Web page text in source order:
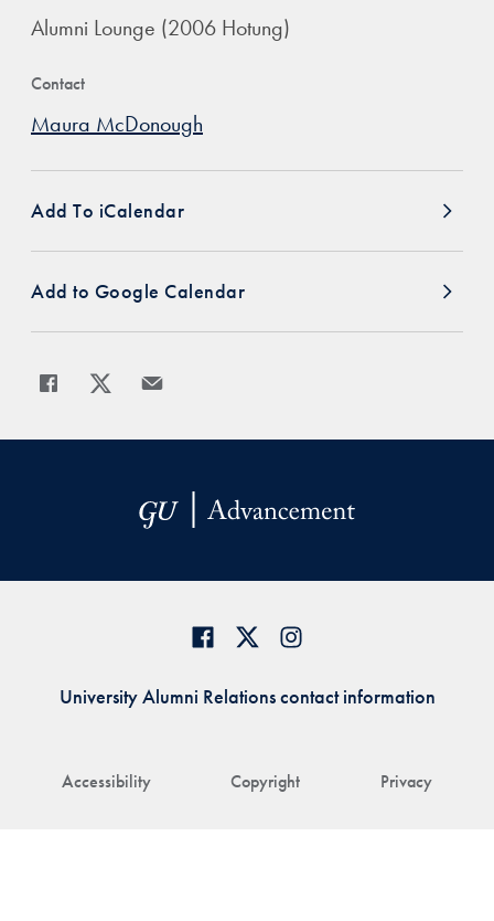
Alumni Lounge (2006 Hotung)
Contact
Maura McDonough
Add To iCalendar
Add to Google Calendar
Share
Accessibility Copyright Privacy
University Alumni Relations contact information